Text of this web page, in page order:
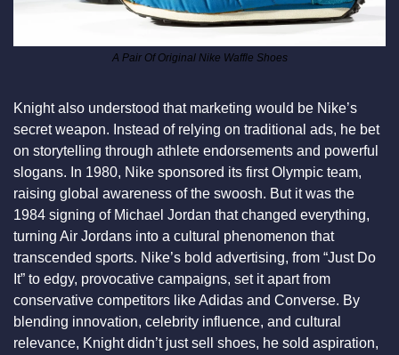
A Pair Of Original Nike Waffle Shoes
Knight also understood that marketing would be Nike’s
secret weapon. Instead of relying on traditional ads, he bet
on storytelling through athlete endorsements and powerful
slogans. In 1980, Nike sponsored its first Olympic team,
raising global awareness of the swoosh. But it was the
1984 signing of Michael Jordan that changed everything,
turning Air Jordans into a cultural phenomenon that
transcended sports. Nike’s bold advertising, from “Just Do
It” to edgy, provocative campaigns, set it apart from
conservative competitors like Adidas and Converse. By
blending innovation, celebrity influence, and cultural
relevance, Knight didn’t just sell shoes, he sold aspiration,